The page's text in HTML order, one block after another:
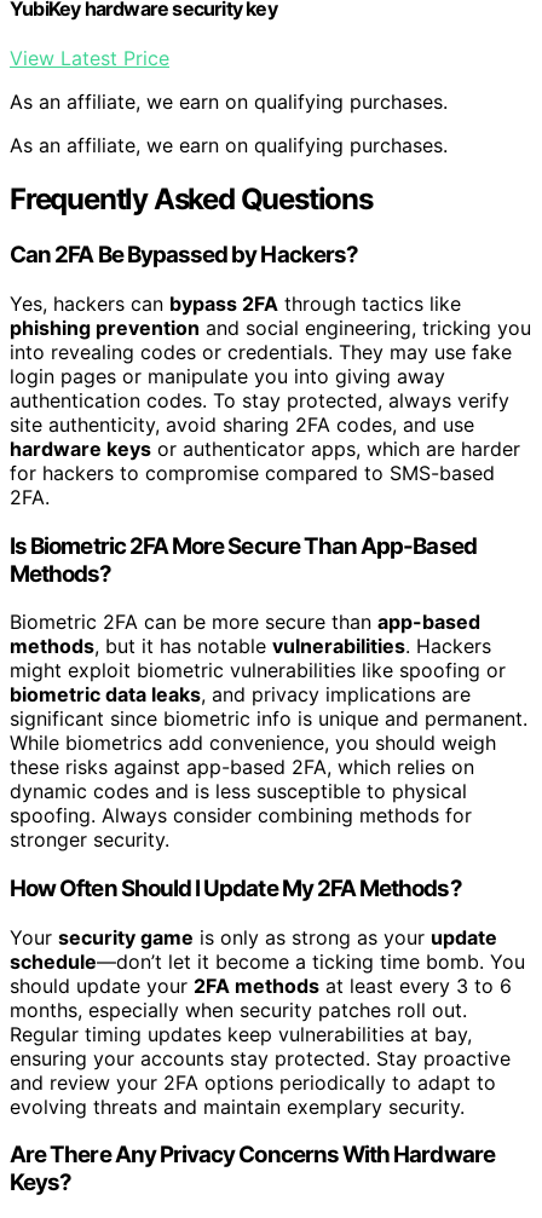
YubiKey hardware security key
View Latest Price
As an affiliate, we earn on qualifying purchases.
As an affiliate, we earn on qualifying purchases.
Frequently Asked Questions
Can 2FA Be Bypassed by Hackers?
Yes, hackers can bypass 2FA through tactics like
phishing prevention and social engineering, tricking you
into revealing codes or credentials. They may use fake
login pages or manipulate you into giving away
authentication codes. To stay protected, always verify
site authenticity, avoid sharing 2FA codes, and use
hardware keys or authenticator apps, which are harder
for hackers to compromise compared to SMS-based
2FA.
Is Biometric 2FA More Secure Than App-Based
Methods?
Biometric 2FA can be more secure than app-based
methods, but it has notable vulnerabilities. Hackers
might exploit biometric vulnerabilities like spoofing or
biometric data leaks, and privacy implications are
significant since biometric info is unique and permanent.
While biometrics add convenience, you should weigh
these risks against app-based 2FA, which relies on
dynamic codes and is less susceptible to physical
spoofing. Always consider combining methods for
stronger security.
How Often Should I Update My 2FA Methods?
Your security game is only as strong as your update
schedule—don’t let it become a ticking time bomb. You
should update your 2FA methods at least every 3 to 6
months, especially when security patches roll out.
Regular timing updates keep vulnerabilities at bay,
ensuring your accounts stay protected. Stay proactive
and review your 2FA options periodically to adapt to
evolving threats and maintain exemplary security.
Are There Any Privacy Concerns With Hardware
Keys?